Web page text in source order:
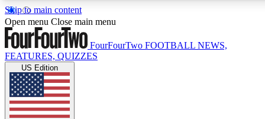
Skip to main content
17
MEMBER FEATURES
Live Q&A Sessions
Weekly interactive sessions
Open menu Close main menu
FourFourTwo FOOTBALL NEWS,
FEATURES, QUIZZES
US Edition